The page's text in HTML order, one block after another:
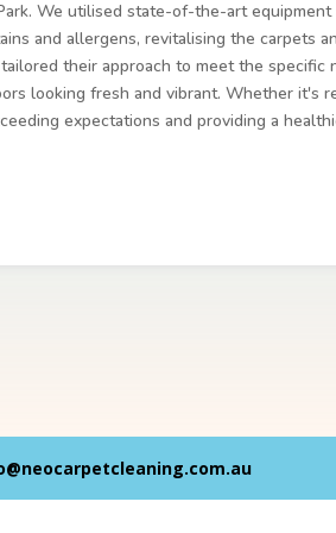
We utilised state-of-the-art
and allergens, revitalising the carpets
their approach to meet the specific
looking fresh and vibrant. Whether it's
expectations and providing a